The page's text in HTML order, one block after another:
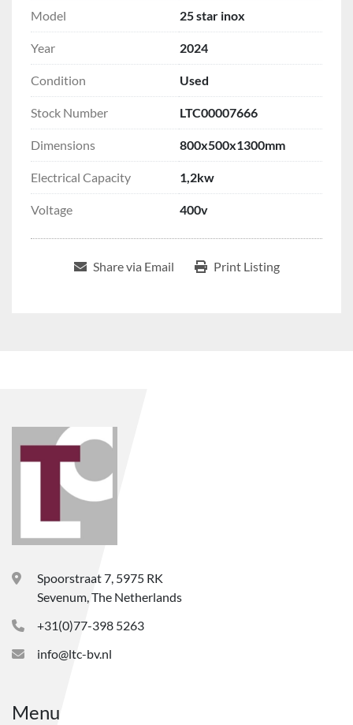
Model 25 star inox
Year 2024
Condition Used
Stock Number LTC00007666
Dimensions 800x500x1300mm
Electrical Capacity 1,2kw
Voltage 400v
Share via Email Print Listing
Spoorstraat 7, 5975 RK
Sevenum, The Netherlands
+31(0)77-398 5263
info@ltc-bv.nl
Menu